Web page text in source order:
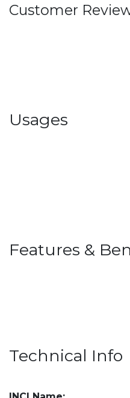
Customer
Usages
Features &
Technical Info